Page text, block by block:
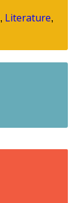
, Literature,